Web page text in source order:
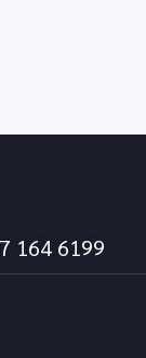
164 6199